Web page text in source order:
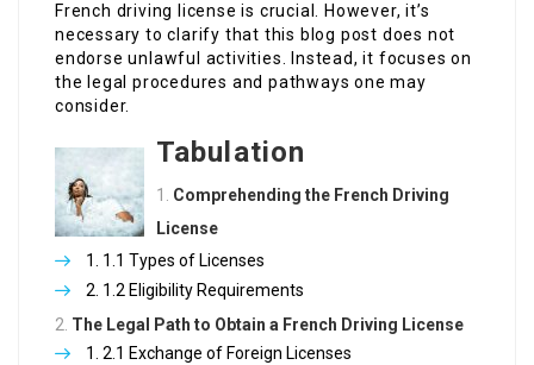
French driving license is crucial. However, it’s
necessary to clarify that this blog post does not
endorse unlawful activities. Instead, it focuses on
the legal procedures and pathways one may
consider.
Tabulation
Comprehending the French Driving
License
1.1 Types of Licenses
1.2 Eligibility Requirements
The Legal Path to Obtain a French Driving License
2.1 Exchange of Foreign Licenses